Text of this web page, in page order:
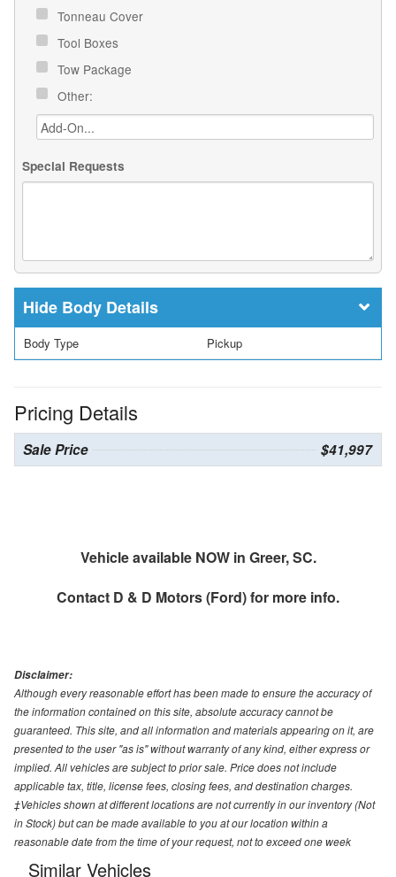
Tonneau Cover
Tool Boxes
Tow Package
Other:
Special Requests
Body Details
Body Type Pickup
Pricing Details
Sale Price $41,997
Vehicle available NOW in Greer, SC.
Contact D & D Motors (Ford)for more info.
Disclaimer:
Although every reasonable effort has been made to ensure the accuracy of
the information contained on this site, absolute accuracy cannot be
guaranteed. This site, and all information and materials appearing on it, are
presented to the user "as is" without warranty of any kind, either express or
implied. All vehicles are subject to prior sale. Price does not include
applicable tax, title, license fees, closing fees, and destination charges.
‡Vehicles shown at different locations are not currently in our inventory (Not
in Stock) but can be made available to you at our location within a
reasonable date from the time of your request, not to exceed one week
Similar Vehicles